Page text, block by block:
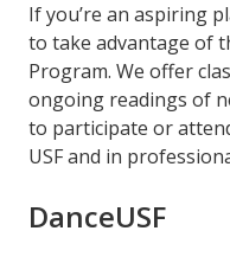
If you’re an aspiring
to take advantage of
Program. We offer
ongoing readings of
to participate or
USF and in
DanceUSF